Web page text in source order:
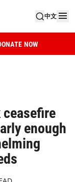
中文
NOW
ceasefire
enough